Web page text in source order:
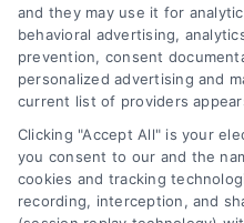
Log In
Contact Us
Privacy Policy
Terms
Data Broker
Accessibility
and they may use it for
behavioral advertising,
prevention, consent
personalized advertising and
current list of providers
Clicking "Accept All" is your
you consent to our and the
cookies and tracking
recording, interception, and